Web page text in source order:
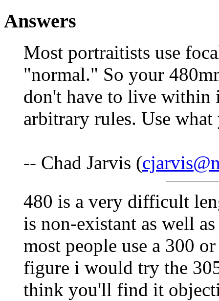
Answers
Most portraitists use
"normal." So your
don't have to live within
arbitrary rules. Use
-- Chad Jarvis (
480 is a very difficult
is non-existant as well
most people use a 300
figure i would try the
think you'll find it